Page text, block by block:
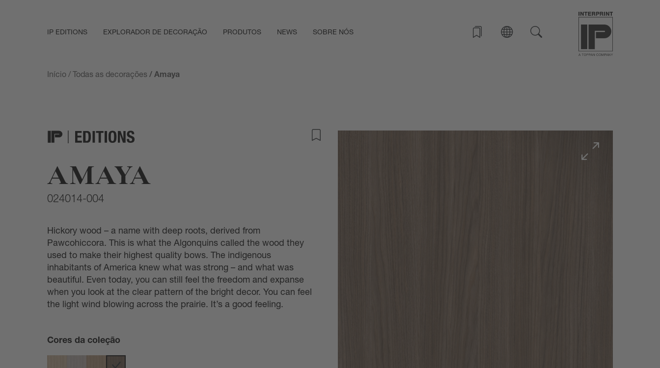
IP EDITIONS EXPLORADOR DE DECORAÇÃO PRODUTOS NEWS SOBRE NÓS
Início / Todas as decorações / Amaya
AMAYA
024014-004
Hickory wood – a name with deep roots, derived from
Pawcohiccora. This is what the Algonquins called the wood they
used to make their highest quality bows. The indigenous
inhabitants of America knew what was strong – and what was
beautiful. Even today, you can still feel the freedom and expanse
when you look at the clear pattern of the bright decor. You can feel
the light wind blowing across the prairie. It’s a good feeling.
Cores da coleção